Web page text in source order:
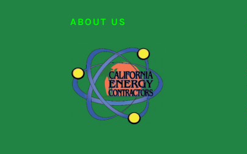
ABOUT US